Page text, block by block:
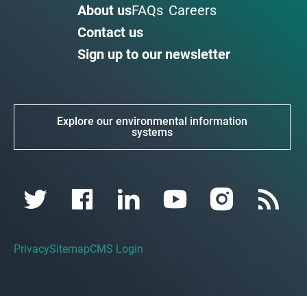
About usFAQs Careers
Contact us
Sign up to our newsletter
Explore our environmental information
systems
PrivacySitemapCMS Login